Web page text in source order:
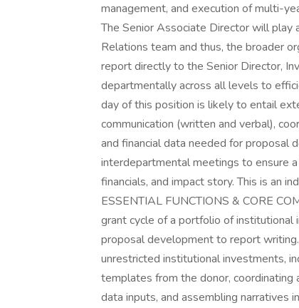
management, and execution of multi-
The Senior Associate Director will play
Relations team and thus, the broader
report directly to the Senior Director,
departmentally across all levels to
day of this position is likely to entail
communication (written and verbal),
and financial data needed for proposal
interdepartmental meetings to ensure
financials, and impact story. This is an
ESSENTIAL FUNCTIONS & CORE
grant cycle of a portfolio of institutional
proposal development to report
unrestricted institutional investments,
templates from the donor,
data inputs, and assembling narratives